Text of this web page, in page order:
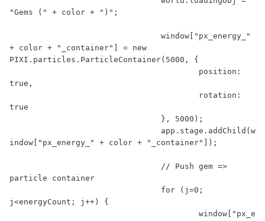
"Gems ("
+ color + ")" ;
				window[
"px_energy_"
+ color +
"_container" ] = new
PIXI.particles.ParticleContainer( 5000 , {
true ,
true
				},
5000 );
indow[
"px_energy_" + color + "_container" ]);
// Push gem =>
particle container
for (j=0 ;
j<energyCount; j++) {
					window[
"px_e